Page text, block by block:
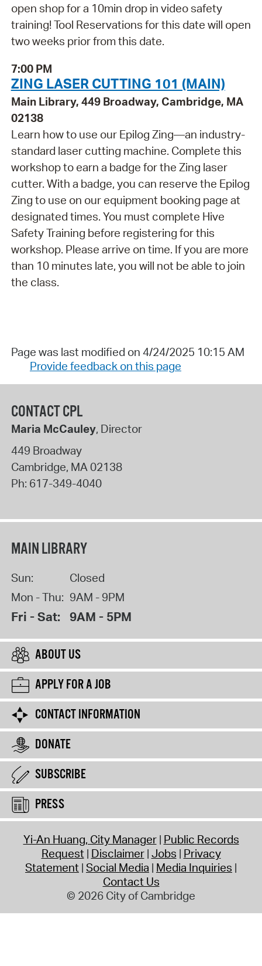
open shop for a 10min drop in video safety
training! Tool Reservations for this date will open
two weeks prior from this date.
7:00 PM
ZING LASER CUTTING 101 (MAIN)
Main Library, 449 Broadway, Cambridge, MA
02138
Learn how to use our Epilog Zing—an industry-
standard laser cutting machine. Complete this
workshop to earn a badge for the Zing laser
cutter. With a badge, you can reserve the Epilog
Zing to use on our equipment booking page at
designated times. You must complete Hive
Safety Training before registering for this
workshop. Please arrive on time. If you are more
than 10 minutes late, you will not be able to join
the class.
Page was last modified on 4/24/2025 10:15 AM
Provide feedback on this page
CONTACT CPL
Maria McCauley, Director
449 Broadway
Cambridge, MA02138
Ph: 617-349-4040
MAIN LIBRARY
Sun:
Closed
Mon - Thu: 9AM - 9PM
Fri - Sat: 9AM - 5PM
ABOUT US
APPLY FOR A JOB
CONTACT INFORMATION
DONATE
SUBSCRIBE
PRESS
Yi-An Huang, City Manager Public Records
Request Disclaimer Jobs Privacy
Statement Social Media Media Inquiries
Contact Us
© 2026 City of Cambridge